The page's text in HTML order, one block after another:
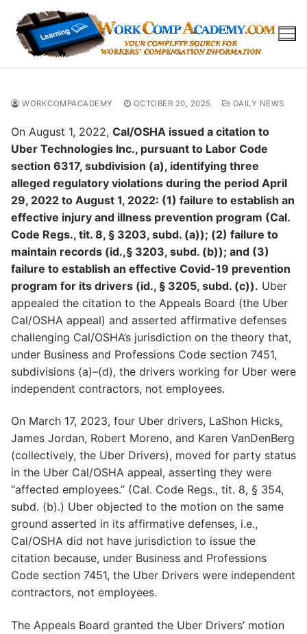
content
WORKCOMPACADEMY OCTOBER 20, 2025 DAILY NEWS
On August 1, 2022, Cal/OSHA issued a citation to
Uber Technologies Inc., pursuant to Labor Code
section 6317, subdivision (a), identifying three
alleged regulatory violations during the period April
29, 2022 to August 1, 2022: (1) failure to establish an
effective injury and illness prevention program (Cal.
Code Regs., tit. 8, § 3203, subd. (a)); (2) failure to
maintain records (id.,§ 3203, subd. (b)); and (3)
failure to establish an effective Covid-19 prevention
program for its drivers (id., § 3205, subd. (c)). Uber
appealed the citation to the Appeals Board (the Uber
Cal/OSHA appeal) and asserted affirmative defenses
challenging Cal/OSHA’s jurisdiction on the theory that,
under Business and Professions Code section 7451,
subdivisions (a)–(d), the drivers working for Uber were
independent contractors, not employees.
On March 17, 2023, four Uber drivers, LaShon Hicks,
James Jordan, Robert Moreno, and Karen VanDenBerg
(collectively, the Uber Drivers), moved for party status
in the Uber Cal/OSHA appeal, asserting they were
“affected employees.” (Cal. Code Regs., tit. 8, § 354,
subd. (b).) Uber objected to the motion on the same
ground asserted in its affirmative defenses, i.e.,
Cal/OSHA did not have jurisdiction to issue the
citation because, under Business and Professions
Code section 7451, the Uber Drivers were independent
contractors, not employees.
The Appeals Board granted the Uber Drivers’ motion